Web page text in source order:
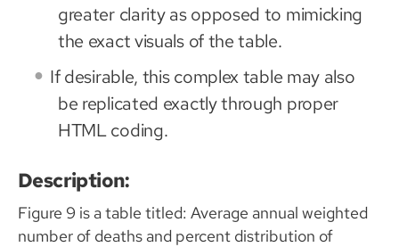
greater clarity as opposed to mimicking
the exact visuals of the table.
If desirable, this complex table may also
be replicated exactly through proper
HTML coding.
Description:
Figure 9 is a table titled: Average annual weighted
number of deaths and percent distribution of